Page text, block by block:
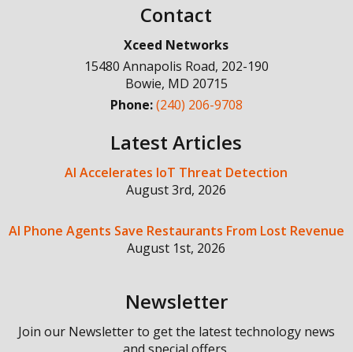
Contact
Xceed Networks
15480 Annapolis Road, 202-190
Bowie, MD 20715
Phone:(240) 206-9708
Latest Articles
AI Accelerates IoT Threat Detection
August 3rd, 2026
AI Phone Agents Save Restaurants From Lost Revenue
August 1st, 2026
Newsletter
Join our Newsletter to get the latest technology news